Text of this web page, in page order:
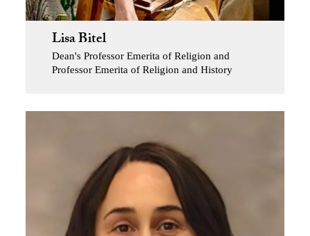
Lisa Bitel
Dean's Professor Emerita of Religion and
Professor Emerita of Religion and History